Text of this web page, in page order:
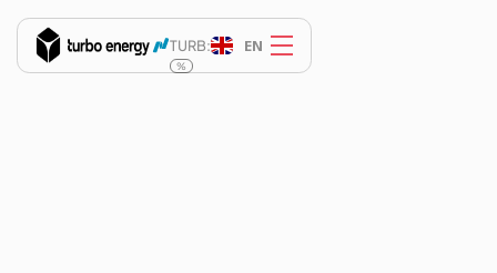
TURB:
%
EN